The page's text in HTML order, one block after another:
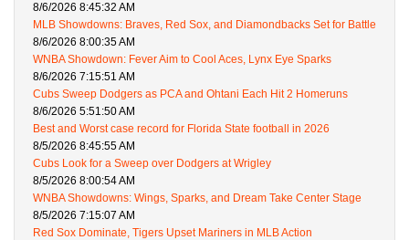
8/6/2026 8:45:32 AM
MLB Showdowns: Braves, Red Sox, and Diamondbacks Set for Battle
8/6/2026 8:00:35 AM
WNBA Showdown: Fever Aim to Cool Aces, Lynx Eye Sparks
8/6/2026 7:15:51 AM
Cubs Sweep Dodgers as PCA and Ohtani Each Hit 2 Homeruns
8/6/2026 5:51:50 AM
Best and Worst case record for Florida State football in 2026
8/5/2026 8:45:55 AM
Cubs Look for a Sweep over Dodgers at Wrigley
8/5/2026 8:00:54 AM
WNBA Showdowns: Wings, Sparks, and Dream Take Center Stage
8/5/2026 7:15:07 AM
Red Sox Dominate, Tigers Upset Mariners in MLB Action